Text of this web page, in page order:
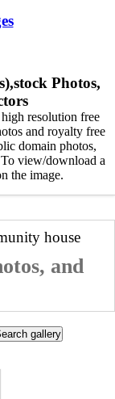
Photos,
resolution free
and royalty free
domain photos,
view/download a
the image.
house
and